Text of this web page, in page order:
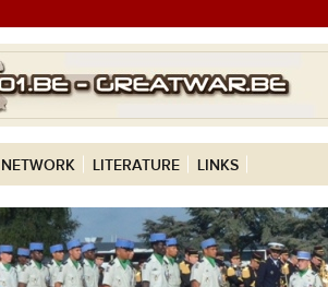
NETWORK LITERATURE LINKS